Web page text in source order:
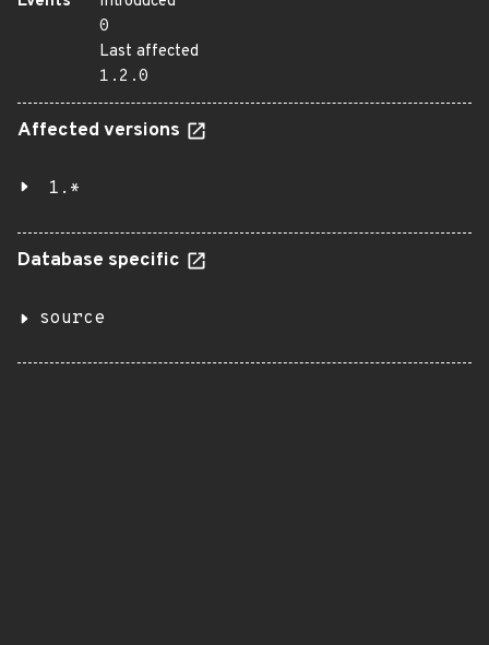
0
Last affected
1.2.0
Affected versions
1.*
Database specific
source